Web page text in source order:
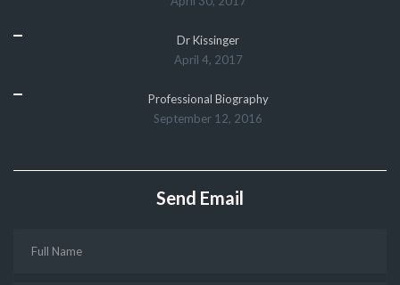
Dr Kissinger
April 4, 2017
Professional Biography
September 12, 2016
Send Email